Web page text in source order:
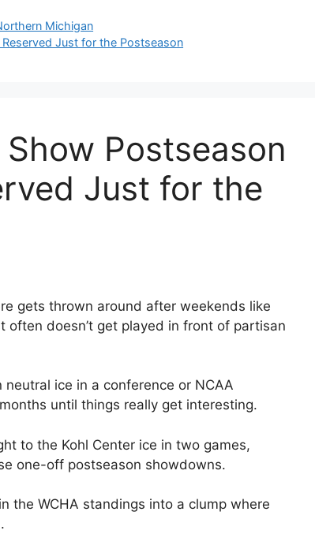
Michigan
Just for the Postseason
Postseason
Just for the
gets thrown around after weekends like
doesn’t get played in front of partisan
ice in a conference or NCAA
until things really get interesting.
to the Kohl Center ice in two games,
one-off postseason showdowns.
the WCHA standings into a clump where